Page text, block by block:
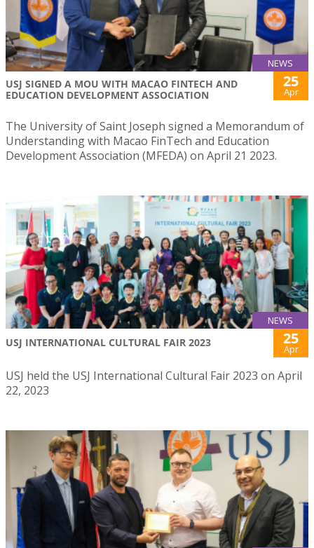
NEWS
USJ SIGNED A MOU WITH MACAO FINTECH AND
EDUCATION DEVELOPMENT ASSOCIATION
25
Apr
The University of Saint Joseph signed a Memorandum of
Understanding with Macao FinTech and Education
Development Association (MFEDA) on April 21 2023.
NEWS
USJ INTERNATIONAL CULTURAL FAIR 2023 25
Apr
USJ held the USJ International Cultural Fair 2023 on April
22, 2023